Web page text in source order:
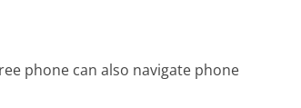
phone can also navigate phone